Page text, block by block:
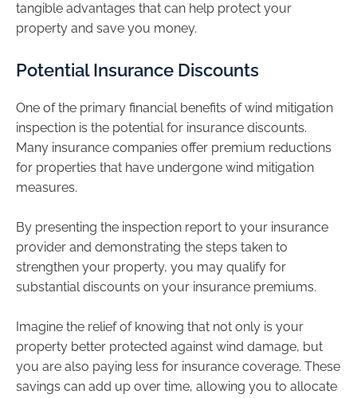
tangible advantages that can help protect your
property and save you money.
Potential Insurance Discounts
One of the primary financial benefits of wind mitigation
inspection is the potential for insurance discounts.
Many insurance companies offer premium reductions
for properties that have undergone wind mitigation
measures.
By presenting the inspection report to your insurance
provider and demonstrating the steps taken to
strengthen your property, you may qualify for
substantial discounts on your insurance premiums.
Imagine the relief of knowing that not only is your
property better protected against wind damage, but
you are also paying less for insurance coverage. These
savings can add up over time, allowing you to allocate